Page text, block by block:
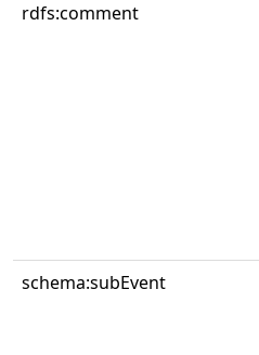
rdfs:comment
schema:subEvent